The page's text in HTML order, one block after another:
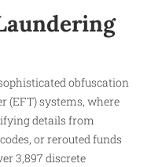
obfuscation
(EFT) systems, where
details from
or rerouted funds
3,897 discrete